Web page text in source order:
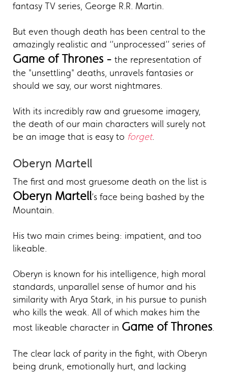
fantasy TV series, George R.R. Martin.
But even though death has been central to the
amazingly realistic and ‘’unprocessed’’ series of
Game of Thrones - the representation of
the "unsettling" deaths, unravels fantasies or
should we say, our worst nightmares.
With its incredibly raw and gruesome imagery,
the death of our main characters will surely not
be an image that is easy to forget.
Oberyn Martell
The first and most gruesome death on the list is
Oberyn Martell’s face being bashed by the
Mountain.
His two main crimes being: impatient, and too
likeable.
Oberyn is known for his intelligence, high moral
standards, unparallel sense of humor and his
similarity with Arya Stark, in his pursue to punish
who kills the weak. All of which makes him the
most likeable character in Game of Thrones.
The clear lack of parity in the fight, with Oberyn
being drunk, emotionally hurt, and lacking